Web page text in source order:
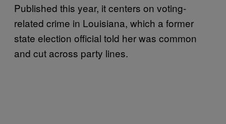
Published this year, it centers on voting-
related crime in Louisiana, which a former
state election official told her was common
and cut across party lines.